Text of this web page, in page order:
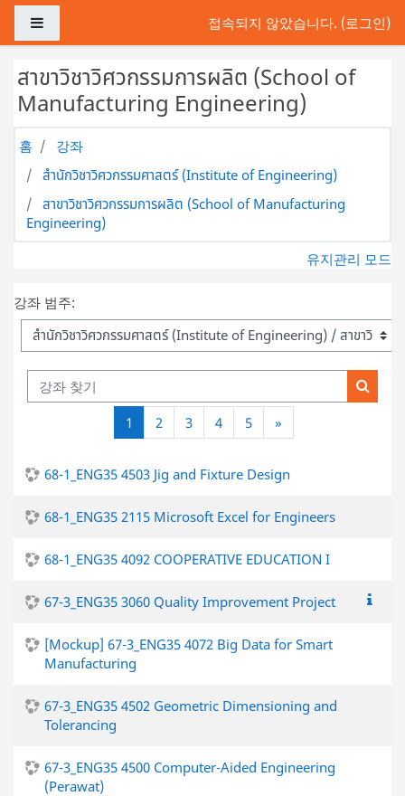
메인 콘텐츠로 건너뛰기
접속되지 않았습니다. (로그인)
สาขาวิชาวิศวกรรมการผลิต (School of
Manufacturing Engineering)
홈
강좌
สำนักวิชาวิศวกรรมศาสตร์ (Institute of Engineering)
สาขาวิชาวิศวกรรมการผลิต (School of Manufacturing
Engineering)
유지관리 모드
강좌 범주:
강좌 찾기
강좌
1 (current)
2 3 4 5 »
68-1_ENG35 4503 Jig and Fixture Design
68-1_ENG35 2115 Microsoft Excel for Engineers
68-1_ENG35 4092 COOPERATIVE EDUCATION I
67-3_ENG35 3060 Quality Improvement Project
[Mockup] 67-3_ENG35 4072 Big Data for Smart
Manufacturing
67-3_ENG35 4502 Geometric Dimensioning and
Tolerancing
67-3_ENG35 4500 Computer-Aided Engineering
(Perawat)